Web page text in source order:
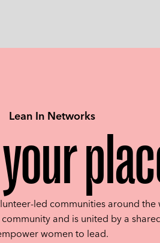
Lean In Networks
led communities around the
and is united by a
women to lead.